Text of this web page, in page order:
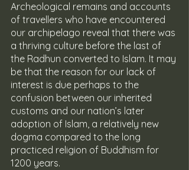
Archeological remains and accounts
of travellers who have encountered
our archipelago reveal that there was
a thriving culture before the last of
the Radhun converted to Islam. It may
be that the reason for our lack of
interest is due perhaps to the
confusion between our inherited
customs and our nation’s later
adoption of Islam, a relatively new
dogma compared to the long
practiced religion of Buddhism for
1200 years.